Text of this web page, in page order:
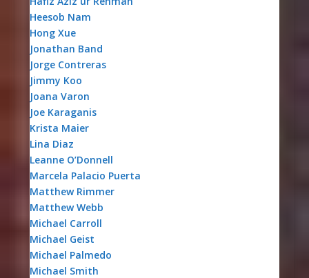
Heesob Nam
Hong Xue
Jonathan Band
Jorge Contreras
Jimmy Koo
Joana Varon
Joe Karaganis
Krista Maier
Lina Diaz
Leanne O’Donnell
Marcela Palacio Puerta
Matthew Rimmer
Matthew Webb
Michael Carroll
Michael Geist
Michael Palmedo
Michael Smith